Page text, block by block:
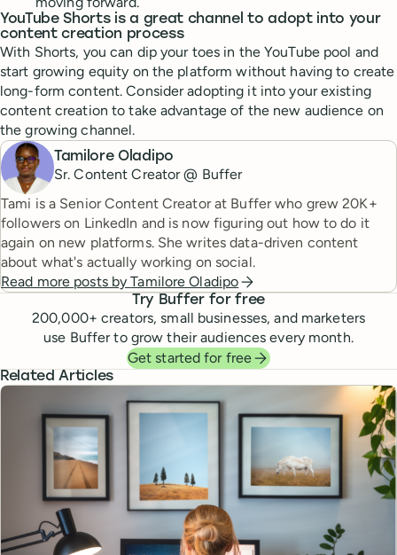
YouTube Shorts is a great channel to adopt into your
content creation process
With Shorts, you can dip your toes in the YouTube pool and
start growing equity on the platform without having to create
long-form content. Consider adopting it into your existing
content creation to take advantage of the new audience on
the growing channel.
Tamilore Oladipo
Sr. Content Creator @ Buffer
Tami is a Senior Content Creator at Buffer who grew 20K+
followers on LinkedIn and is now figuring out how to do it
again on new platforms. She writes data-driven content
about what's actually working on social.
Read more posts byTamilore Oladipo
Try Buffer for free
200,000+ creators, small businesses, and marketers
use Buffer to grow their audiences every month.
Get started for free
Related Articles